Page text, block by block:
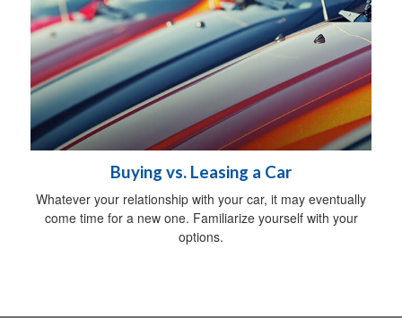
Buying vs. Leasing a Car
Whatever your relationship with your car, it may eventually
come time for a new one. Familiarize yourself with your
options.